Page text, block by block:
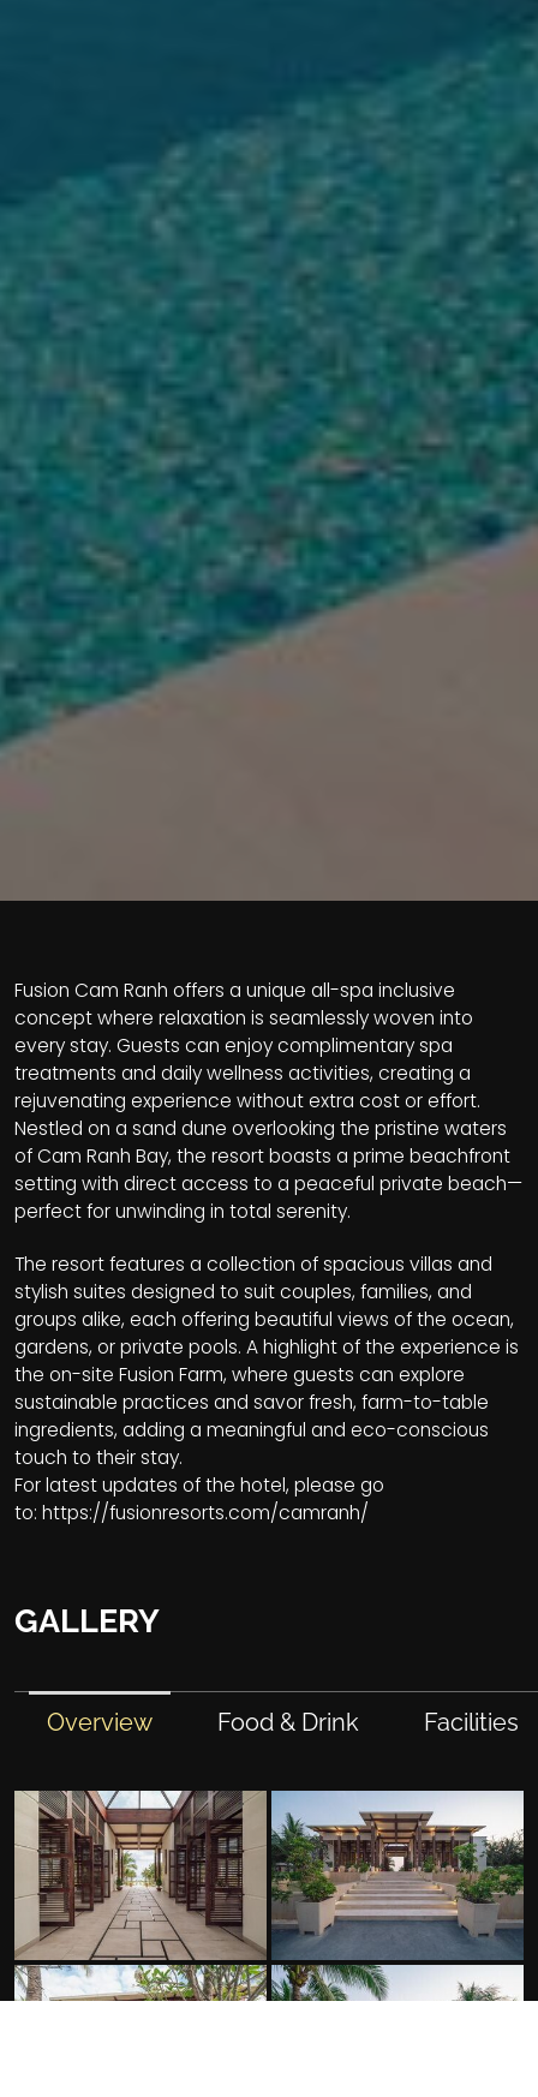
Fusion Cam Ranh offers a unique all-spa inclusive
concept where relaxation is seamlessly woven into
every stay. Guests can enjoy complimentary spa
treatments and daily wellness activities, creating a
rejuvenating experience without extra cost or effort.
Nestled on a sand dune overlooking the pristine waters
of Cam Ranh Bay, the resort boasts a prime beachfront
setting with direct access to a peaceful private beach—
perfect for unwinding in total serenity.
The resort features a collection of spacious villas and
stylish suites designed to suit couples, families, and
groups alike, each offering beautiful views of the ocean,
gardens, or private pools. A highlight of the experience is
the on-site Fusion Farm, where guests can explore
sustainable practices and savor fresh, farm-to-table
ingredients, adding a meaningful and eco-conscious
touch to their stay.
For latest updates of the hotel, please go
to: https://fusionresorts.com/camranh/
GALLERY
Overview Food & Drink Facilities